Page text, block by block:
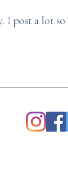
I post a lot